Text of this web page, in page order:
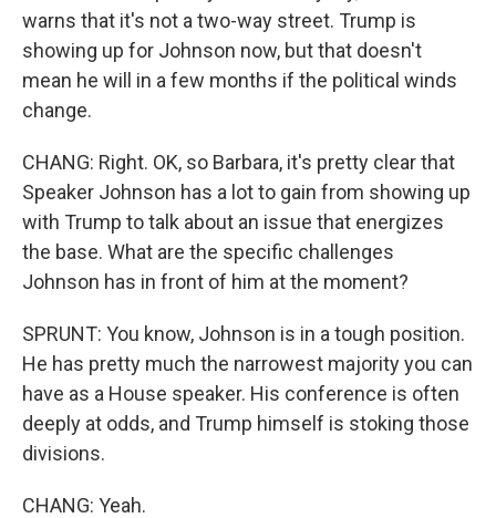
warns that it's not a two-way street. Trump is
showing up for Johnson now, but that doesn't
mean he will in a few months if the political winds
change.
CHANG: Right. OK, so Barbara, it's pretty clear that
Speaker Johnson has a lot to gain from showing up
with Trump to talk about an issue that energizes
the base. What are the specific challenges
Johnson has in front of him at the moment?
SPRUNT: You know, Johnson is in a tough position.
He has pretty much the narrowest majority you can
have as a House speaker. His conference is often
deeply at odds, and Trump himself is stoking those
divisions.
CHANG: Yeah.